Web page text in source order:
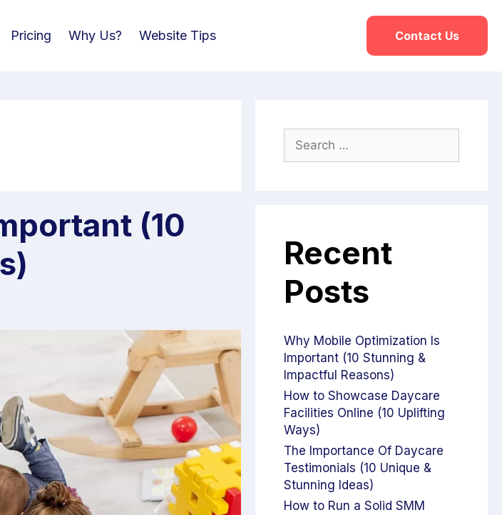
Pricing Why Us? Website Tips Contact Us
(10
Recent
Posts
Why Mobile Optimization Is
Important (10 Stunning &
Impactful Reasons)
How to Showcase Daycare
Facilities Online (10 Uplifting
Ways)
The Importance Of Daycare
Testimonials (10 Unique &
Stunning Ideas)
How to Run a Solid SMM